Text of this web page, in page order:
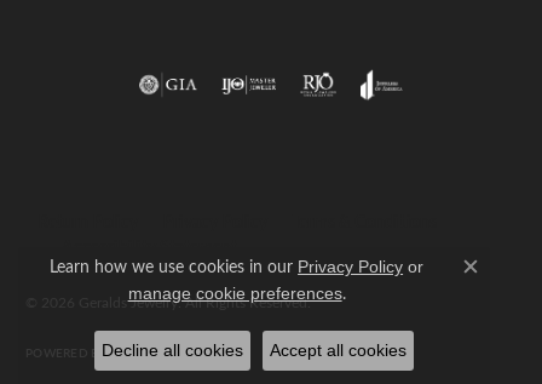
© 2026 Geralds Jewelry. All Rights Reserved.
POWERED BY:PUNCHMARK
Learn how we use cookies in our Privacy Policy or
manage cookie preferences.
Close
Decline all cookies Accept all cookies